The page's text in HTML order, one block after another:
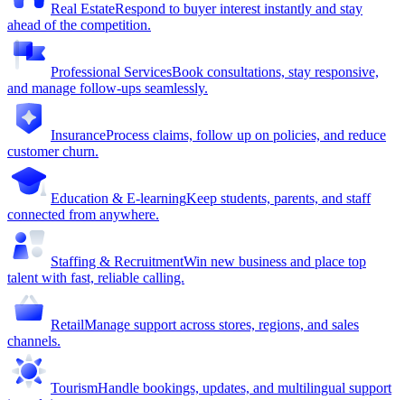
Real EstateRespond to buyer interest instantly and stay
ahead of the competition.
Professional ServicesBook consultations, stay responsive,
and manage follow-ups seamlessly.
InsuranceProcess claims, follow up on policies, and reduce
customer churn.
Education & E-learningKeep students, parents, and staff
connected from anywhere.
Staffing & RecruitmentWin new business and place top
talent with fast, reliable calling.
RetailManage support across stores, regions, and sales
channels.
TourismHandle bookings, updates, and multilingual support